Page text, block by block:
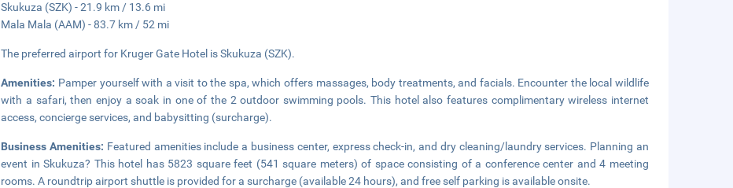
Skukuza (SZK) - 21.9 km / 13.6 mi
Mala Mala (AAM) - 83.7 km / 52 mi
The preferred airport for Kruger Gate Hotel is Skukuza (SZK).
Amenities: Pamper yourself with a visit to the spa, which offers massages, body treatments, and facials. Encounter the local wildlife
with a safari, then enjoy a soak in one of the 2 outdoor swimming pools. This hotel also features complimentary wireless internet
access, concierge services, and babysitting (surcharge).
Business Amenities: Featured amenities include a business center, express check-in, and dry cleaning/laundry services. Planning an
event in Skukuza? This hotel has 5823 square feet (541 square meters) of space consisting of a conference center and 4 meeting
rooms. A roundtrip airport shuttle is provided for a surcharge (available 24 hours), and free self parking is available onsite.